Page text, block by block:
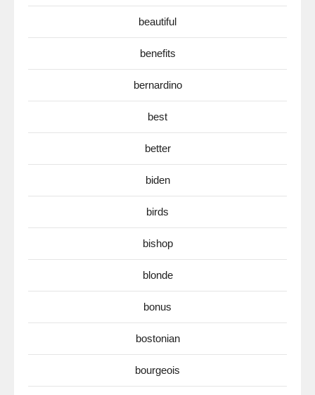
beautiful
benefits
bernardino
best
better
biden
birds
bishop
blonde
bonus
bostonian
bourgeois